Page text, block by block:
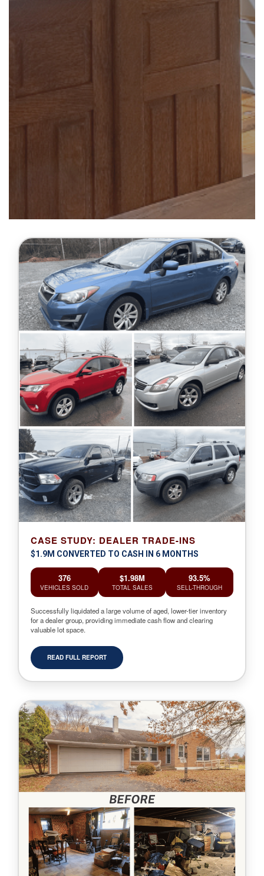
CASE STUDY: DEALER TRADE-INS
$1.9M CONVERTED TO CASH IN 6 MONTHS
376
VEHICLES SOLD
$1.98M
TOTAL SALES
93.5%
SELL-THROUGH
Successfully liquidated a large volume of aged, lower-tier inventory
for a dealer group, providing immediate cash flow and clearing
valuable lot space.
READ FULL REPORT